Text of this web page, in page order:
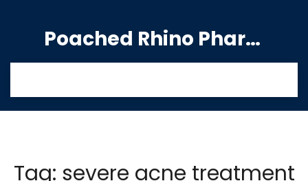
Poached Rhino Pharmacy Guide
Tag: severe acne treatment